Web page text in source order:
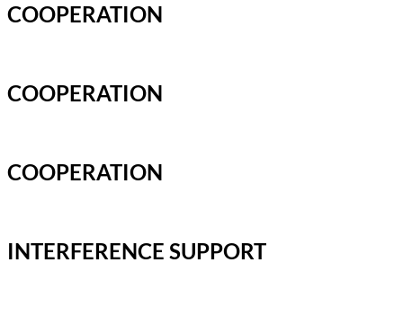
COOPERATION
COOPERATION
COOPERATION
INTERFERENCE SUPPORT